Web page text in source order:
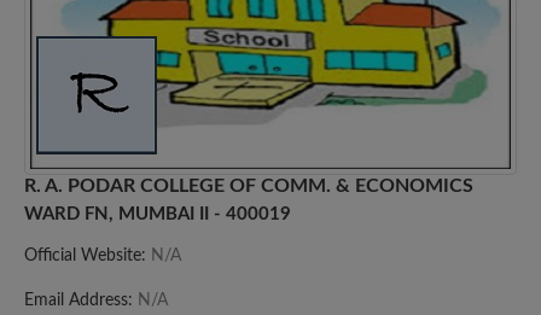
R. A. PODAR COLLEGE OF COMM. & ECONOMICS
WARD FN, MUMBAI II - 400019
Official Website: N/A
Email Address: N/A